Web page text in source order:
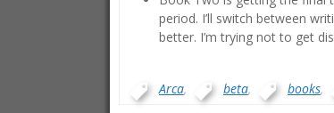
period. I’ll switch between
better. I’m trying not to get
Arca, beta, books,